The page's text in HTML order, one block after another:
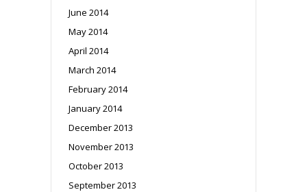
June 2014
May 2014
April 2014
March 2014
February 2014
January 2014
December 2013
November 2013
October 2013
September 2013